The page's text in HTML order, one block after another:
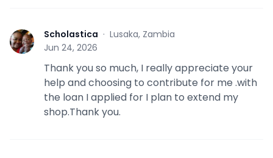
S Scholastica · Lusaka, Zambia
Jun 24, 2026
Thank you so much, I really appreciate your
help and choosing to contribute for me .with
the loan I applied for I plan to extend my
shop.Thank you.